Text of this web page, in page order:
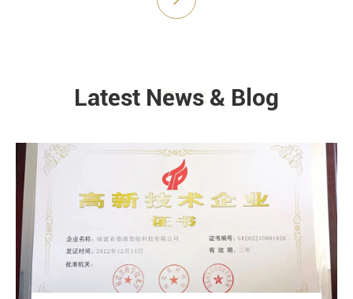
NEWS
Latest News & Blog